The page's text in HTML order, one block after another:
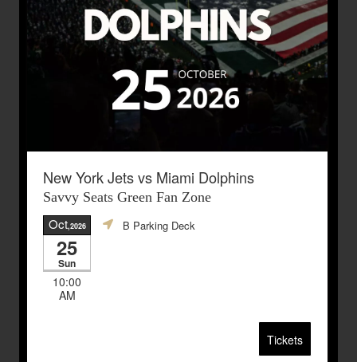
New York Jets vs Miami Dolphins
Savvy Seats Green Fan Zone
Oct,2026
25
Sun
10:00
AM
B Parking Deck
Tickets